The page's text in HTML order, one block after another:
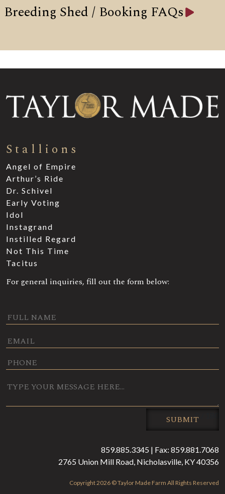
Breeding Shed / Booking FAQs
Stallions
Angel of Empire
Arthur’s Ride
Dr. Schivel
Early Voting
Idol
Instagrand
Instilled Regard
Not This Time
Tacitus
For general inquiries, fill out the form below:
0 / 180
SUBMIT
859.885.3345 | Fax: 859.881.7068
2765 Union Mill Road, Nicholasville, KY 40356
Copyright 2026 © Taylor Made Farm All Rights Reserved